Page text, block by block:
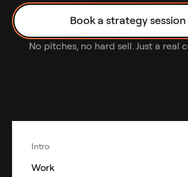
Book a strategy session
No pitches, no hard sell. Just a real
Intro
Work